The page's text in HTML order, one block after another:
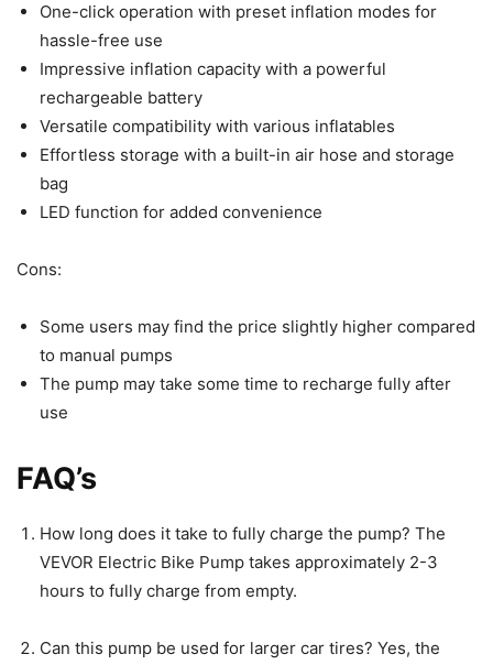
One-click operation with preset inflation modes for
hassle-free use
Impressive inflation capacity with a powerful
rechargeable battery
Versatile compatibility with various inflatables
Effortless storage with a built-in air hose and storage
bag
LED function for added convenience
Cons:
Some users may find the price slightly higher compared
to manual pumps
The pump may take some time to recharge fully after
use
FAQ’s
How long does it take to fully charge the pump? The
VEVOR Electric Bike Pump takes approximately 2-3
hours to fully charge from empty.
Can this pump be used for larger car tires? Yes, the